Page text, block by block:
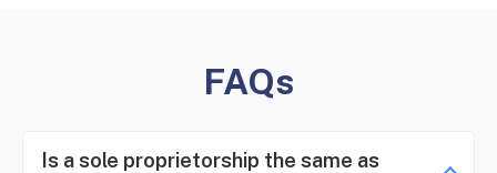
FAQs
Is a sole proprietorship the same as